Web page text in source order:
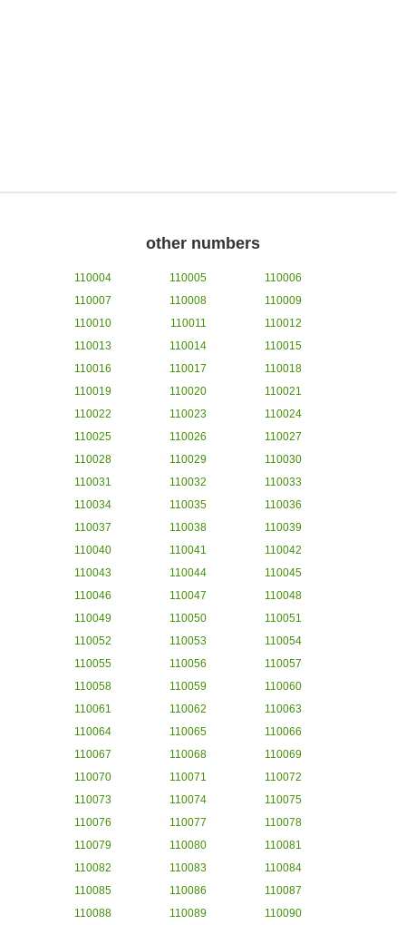
other numbers
110004 110005
110006
110007
110008
110009
110010
110011
110012
110013
110014
110015
110016
110017
110018
110019
110020
110021
110022
110023
110024
110025
110026
110027
110028
110029
110030
110031
110032
110033
110034
110035
110036
110037
110038
110039
110040
110041
110042
110043
110044
110045
110046
110047
110048
110049
110050
110051
110052
110053
110054
110055
110056
110057
110058
110059
110060
110061
110062
110063
110064
110065
110066
110067
110068
110069
110070
110071
110072
110073
110074
110075
110076
110077
110078
110079
110080
110081
110082
110083
110084
110085
110086
110087
110088
110089 110090